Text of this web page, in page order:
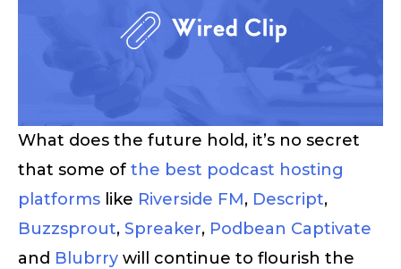
What does the future hold, it’s no secret
that some of the best podcast hosting
platforms like Riverside FM, Descript,
Buzzsprout, Spreaker, Podbean Captivate
and Blubrry will continue to flourish the